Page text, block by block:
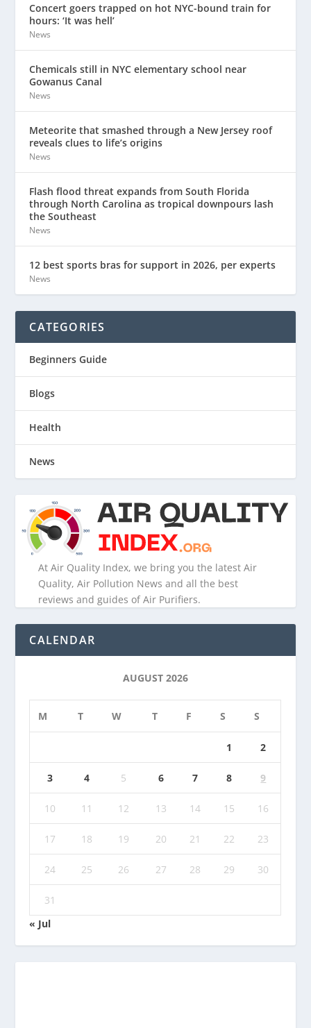
Concert goers trapped on hot NYC-bound train for
hours: ‘It was hell’
News
Chemicals still in NYC elementary school near
Gowanus Canal
News
Meteorite that smashed through a New Jersey roof
reveals clues to life’s origins
News
Flash flood threat expands from South Florida
through North Carolina as tropical downpours lash
the Southeast
News
12 best sports bras for support in 2026, per experts
News
CATEGORIES
Beginners Guide
Blogs
Health
News
At Air Quality Index, we bring you the latest Air
Quality, Air Pollution News and all the best
reviews and guides of Air Purifiers.
CALENDAR
AUGUST 2026
M T W T F S S
1 2
3 4 5 6 7 8 9
10 11 12 13 14 15 16
17 18 19 20 21 22 23
24 25 26 27 28 29 30
31
« Jul